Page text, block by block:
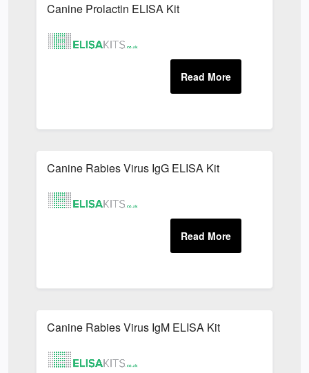
Canine Prolactin ELISA Kit
Canine Rabies Virus IgG ELISA Kit
Canine Rabies Virus IgM ELISA Kit